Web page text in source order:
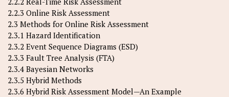
2.2.3 Online Risk Assessment
2.3 Methods for Online Risk Assessment
2.3.1 Hazard Identification
2.3.2 Event Sequence Diagrams (ESD)
2.3.3 Fault Tree Analysis (FTA)
2.3.4 Bayesian Networks
2.3.5 Hybrid Methods
2.3.6 Hybrid Risk Assessment Model—An Example